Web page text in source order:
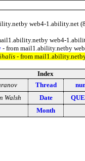
web4-1.ability.net
web4-
- from mail1.ability.netby
- from
Index
Thread
Walsh Date
Month